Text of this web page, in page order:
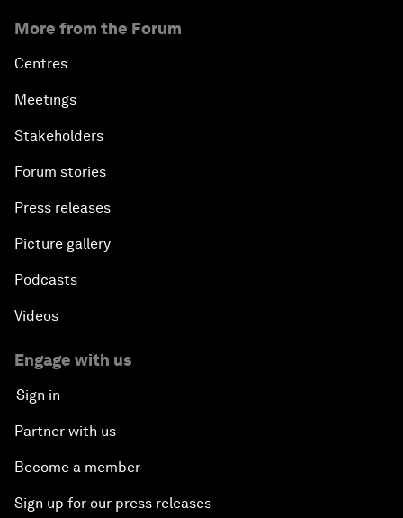
More from the Forum
Centres
Meetings
Stakeholders
Forum stories
Press releases
Picture gallery
Podcasts
Videos
Engage with us
Sign in
Partner with us
Become a member
Sign up for our press releases